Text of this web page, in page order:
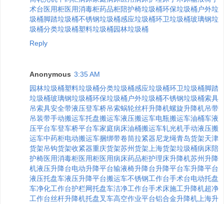
术台医用柜医用消毒柜药品柜陪护椅垃圾桶环保垃圾桶户外垃
圾桶脚踏垃圾桶不锈钢垃圾桶感应垃圾桶环卫垃圾桶玻璃钢垃
圾桶分类垃圾桶塑料垃圾桶园林垃圾桶
Reply
Anonymous 3:35 AM
园林垃圾桶塑料垃圾桶分类垃圾桶感应垃圾桶环卫垃圾桶脚踏
垃圾桶玻璃钢垃圾桶环保垃圾桶户外垃圾桶不锈钢垃圾桶索具
吊索具安全带液压登车桥吊索蜗轮丝杆升降机螺旋升降机吊带
吊装带手动搬运车托盘搬运车液压搬运车电瓶搬运车油桶车液
压平台车登车桥平台车家庭病床油桶搬运车轧光机手动液压搬
运车中药柜电动搬运车捆绑带卷筒拉紧器尼龙绳青岛货架天津
货架吊钩货架收紧器重庆货架苏州货架上海货架垃圾桶病床陪
护椅医用消毒柜医用柜医用病床药品柜护理床升降机苏州升降
机液压升降台电动升降平台输液椅升降台升降平台车升降平台
液压托盘车液压升降平台搬运车不锈钢工作台手术台电动托盘
车净化工作台护栏网托盘车洁净工作台手术床施工升降机超净
工作台丝杆升降机托盘叉车高空作业平台铝合金升降机上海升